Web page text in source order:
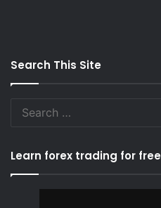
Search This Site
Learn forex trading for free